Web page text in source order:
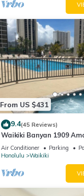
From US $431
9.4(45 Reviews)
Waikiki Banyan 1909
Just Steps to the Beach
Air Conditioner Parking
Honolulu
Waikiki